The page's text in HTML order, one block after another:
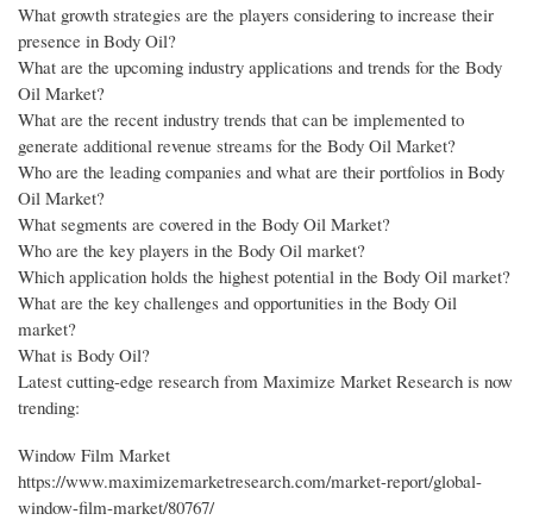
What growth strategies are the players considering to increase their
presence in Body Oil?
What are the upcoming industry applications and trends for the Body
Oil Market?
What are the recent industry trends that can be implemented to
generate additional revenue streams for the Body Oil Market?
Who are the leading companies and what are their portfolios in Body
Oil Market?
What segments are covered in the Body Oil Market?
Who are the key players in the Body Oil market?
Which application holds the highest potential in the Body Oil market?
What are the key challenges and opportunities in the Body Oil
market?
What is Body Oil?
Latest cutting-edge research from Maximize Market Research is now
trending:
Window Film Market
https://www.maximizemarketresearch.com/market-report/global-
window-film-market/80767/